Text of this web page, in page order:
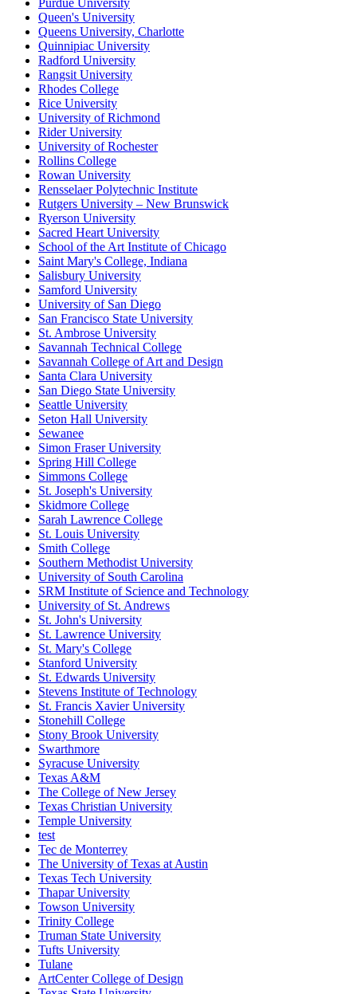
Purdue University
Queen's University
Queens University, Charlotte
Quinnipiac University
Radford University
Rangsit University
Rhodes College
Rice University
University of Richmond
Rider University
University of Rochester
Rollins College
Rowan University
Rensselaer Polytechnic Institute
Rutgers University – New Brunswick
Ryerson University
Sacred Heart University
School of the Art Institute of Chicago
Saint Mary's College, Indiana
Salisbury University
Samford University
University of San Diego
San Francisco State University
St. Ambrose University
Savannah Technical College
Savannah College of Art and Design
Santa Clara University
San Diego State University
Seattle University
Seton Hall University
Sewanee
Simon Fraser University
Spring Hill College
Simmons College
St. Joseph's University
Skidmore College
Sarah Lawrence College
St. Louis University
Smith College
Southern Methodist University
University of South Carolina
SRM Institute of Science and Technology
University of St. Andrews
St. John's University
St. Lawrence University
St. Mary's College
Stanford University
St. Edwards University
Stevens Institute of Technology
St. Francis Xavier University
Stonehill College
Stony Brook University
Swarthmore
Syracuse University
Texas A&M
The College of New Jersey
Texas Christian University
Temple University
test
Tec de Monterrey
The University of Texas at Austin
Texas Tech University
Thapar University
Towson University
Trinity College
Truman State University
Tufts University
Tulane
ArtCenter College of Design